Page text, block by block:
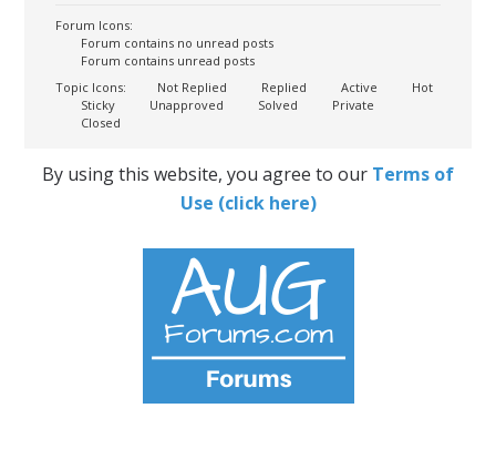
Forum Icons:
Forum contains no unread posts
Forum contains unread posts
Topic Icons:
Not Replied Replied Active
Hot
Sticky
Unapproved Solved
Private
Closed
By using this website, you agree to our Terms of
Use (click here)